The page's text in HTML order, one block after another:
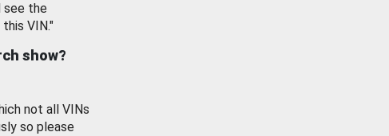
see the
VIN."
show?
not all VINs
so please